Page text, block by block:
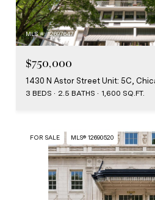
MLS #: 12697647
$750,000
1430 N Astor Street Unit: 5C,
3 BEDS 2.5 BATHS 1,600 SQ.FT.
FOR SALE MLS® 12690520